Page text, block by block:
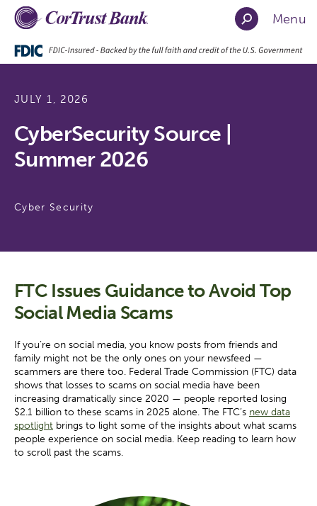
Menu
JULY 1, 2026
CyberSecurity Source |
Summer 2026
Cyber Security
FTC Issues Guidance to Avoid Top
Social Media Scams
If you’re on social media, you know posts from friends and
family might not be the only ones on your newsfeed —
scammers are there too. Federal Trade Commission (FTC) data
shows that losses to scams on social media have been
increasing dramatically since 2020 — people reported losing
$2.1 billion to these scams in 2025 alone. The FTC’s new data
spotlight brings to light some of the insights about what scams
people experience on social media. Keep reading to learn how
to scroll past the scams.